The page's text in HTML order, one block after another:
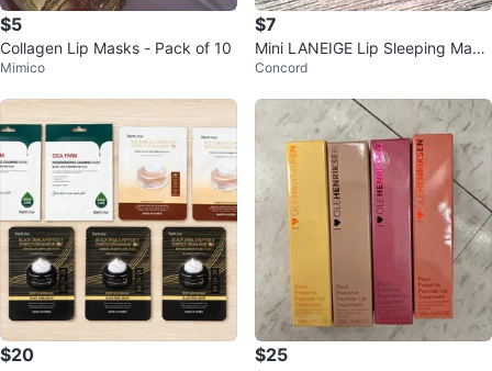
$5
Collagen Lip Masks - Pack of 10
Mimico
$7
Mini LANEIGE Lip Sleeping Mask
Berry
Concord
$20 $25